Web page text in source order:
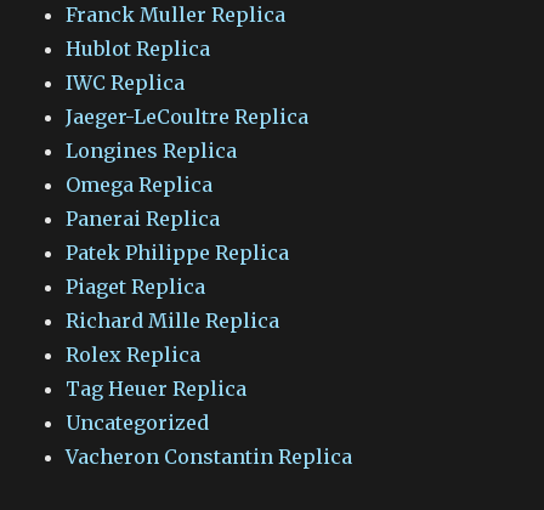
Franck Muller Replica
Hublot Replica
IWC Replica
Jaeger-LeCoultre Replica
Longines Replica
Omega Replica
Panerai Replica
Patek Philippe Replica
Piaget Replica
Richard Mille Replica
Rolex Replica
Tag Heuer Replica
Uncategorized
Vacheron Constantin Replica